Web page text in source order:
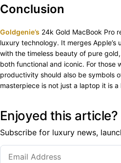
Conclusion
Goldgenie’s 24k Gold MacBook Pro
luxury technology. It merges Apple’s
with the timeless beauty of pure
both functional and iconic. For those
productivity should also be symbols
masterpiece is not just a laptop it is
Enjoyed this article?
Subscribe for luxury news,